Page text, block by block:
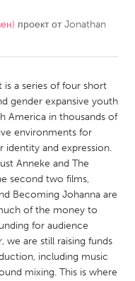
проект отJonathan
is a series of four short
gender expansive youth
America in thousands of
environments for
and expression.
Anneke and The
second two films,
Becoming Johanna are
of the money to
for audience
we are still raising funds
including music
mixing. This is where